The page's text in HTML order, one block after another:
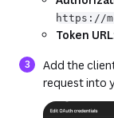
https://
Token URL
Add the
request into